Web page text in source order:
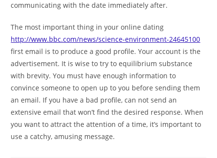
communicating with the date immediately after.
The most important thing in your online dating
http://www.bbc.com/news/science-environment-24645100
first email is to produce a good profile. Your account is the
advertisement. It is wise to try to equilibrium substance
with brevity. You must have enough information to
convince someone to open up to you before sending them
an email. If you have a bad profile, can not send an
extensive email that won’t find the desired response. When
you want to attract the attention of a time, it’s important to
use a catchy, amusing message.